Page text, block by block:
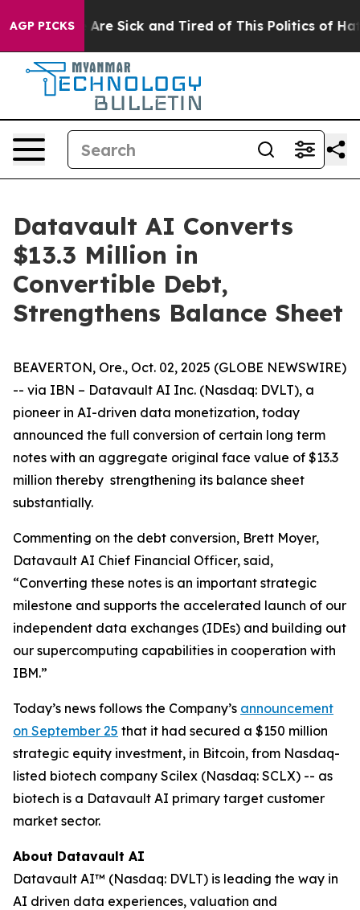
AGP PICKS
“People Are Sick and Tired of This Politics of
Datavault AI Converts
$13.3 Million in
Convertible Debt,
Strengthens Balance Sheet
BEAVERTON, Ore., Oct. 02, 2025 (GLOBE NEWSWIRE)
-- via IBN – Datavault AI Inc. (Nasdaq: DVLT), a
pioneer in AI-driven data monetization, today
announced the full conversion of certain long term
notes with an aggregate original face value of $13.3
million thereby strengthening its balance sheet
substantially.
Commenting on the debt conversion, Brett Moyer,
Datavault AI Chief Financial Officer, said,
“Converting these notes is an important strategic
milestone and supports the accelerated launch of our
independent data exchanges (IDEs) and building out
our supercomputing capabilities in cooperation with
IBM.”
Today’s news follows the Company’s announcement
on September 25 that it had secured a $150 million
strategic equity investment, in Bitcoin, from Nasdaq-
listed biotech company Scilex (Nasdaq: SCLX) -- as
biotech is a Datavault AI primary target customer
market sector.
About Datavault AI
Datavault AI™ (Nasdaq: DVLT) is leading the way in
AI driven data experiences, valuation and